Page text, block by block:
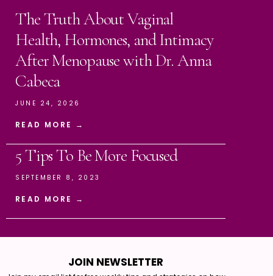
The Truth About Vaginal
Health, Hormones, and Intimacy
After Menopause with Dr. Anna
Cabeca
JUNE 24, 2026
READ MORE →
5 Tips To Be More Focused
SEPTEMBER 8, 2023
READ MORE →
JOIN NEWSLETTER